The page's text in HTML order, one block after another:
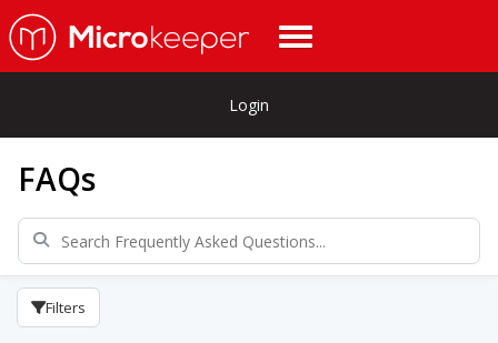
Login
FAQs
Filters